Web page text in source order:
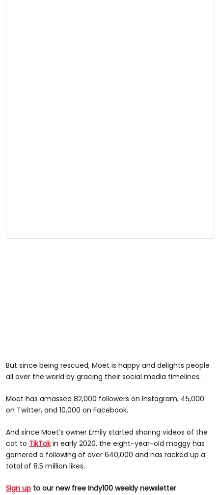
But since being rescued, Moet is happy and delights people
all over the world by gracing their social media timelines.
Moet has amassed 82,000 followers on Instagram, 45,000
on Twitter, and 10,000 on Facebook.
And since Moet’s owner Emily started sharing videos of the
cat to TikTokin early 2020, the eight-year-old moggy has
garnered a following of over 640,000 and has racked up a
total of 8.5 million likes.
Sign up to our new free Indy100 weekly newsletter